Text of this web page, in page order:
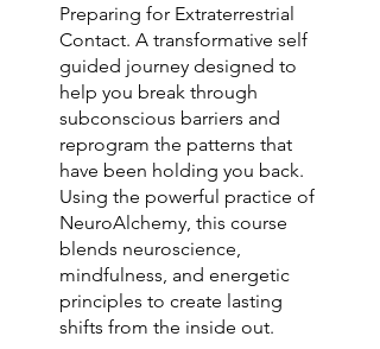
Preparing for Extraterrestrial
Contact. A transformative self
guided journey designed to
help you break through
subconscious barriers and
reprogram the patterns that
have been holding you back.
Using the powerful practice of
NeuroAlchemy, this course
blends neuroscience,
mindfulness, and energetic
principles to create lasting
shifts from the inside out.